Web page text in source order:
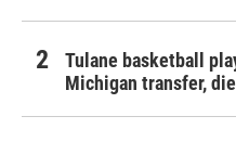
Tulane basketball
Michigan transfer,